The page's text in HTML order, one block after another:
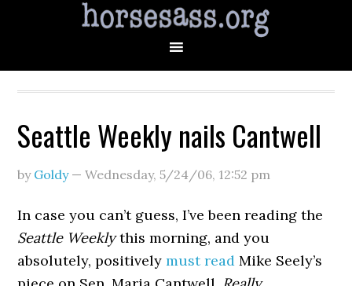
Seattle Weekly nails Cantwell
by Goldy—Wednesday, 5/24/06, 12:52 pm
In case you can’t guess, I’ve been reading the
Seattle Weeklythis morning, and you
absolutely, positivelymust read Mike Seely’s